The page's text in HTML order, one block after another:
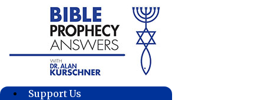
Support Us